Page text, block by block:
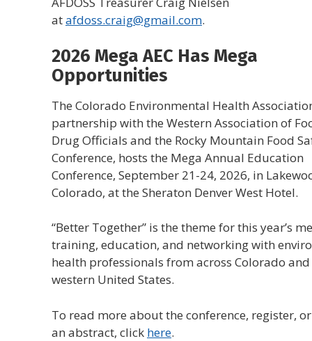
atafdoss.craig@gmail.com.
2026 Mega AEC Has Mega
Opportunities
The Colorado Environmental Health
partnership with the Western Association of
Drug Officials and the Rocky Mountain Food
Conference, hosts the Mega Annual Education
Conference, September 21-24, 2026, in
Colorado, at the Sheraton Denver West Hotel.
“Better Together” is the theme for this year’s
training, education, and networking with
health professionals from across Colorado
western United States.
To read more about the conference, register,
an abstract, click here.